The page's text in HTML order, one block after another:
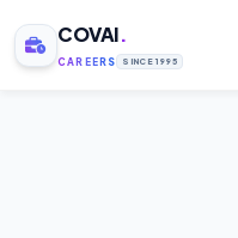
COVAI.
CAREERS SINCE 1995